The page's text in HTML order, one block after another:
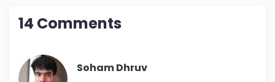
14 Comments
Soham Dhruv